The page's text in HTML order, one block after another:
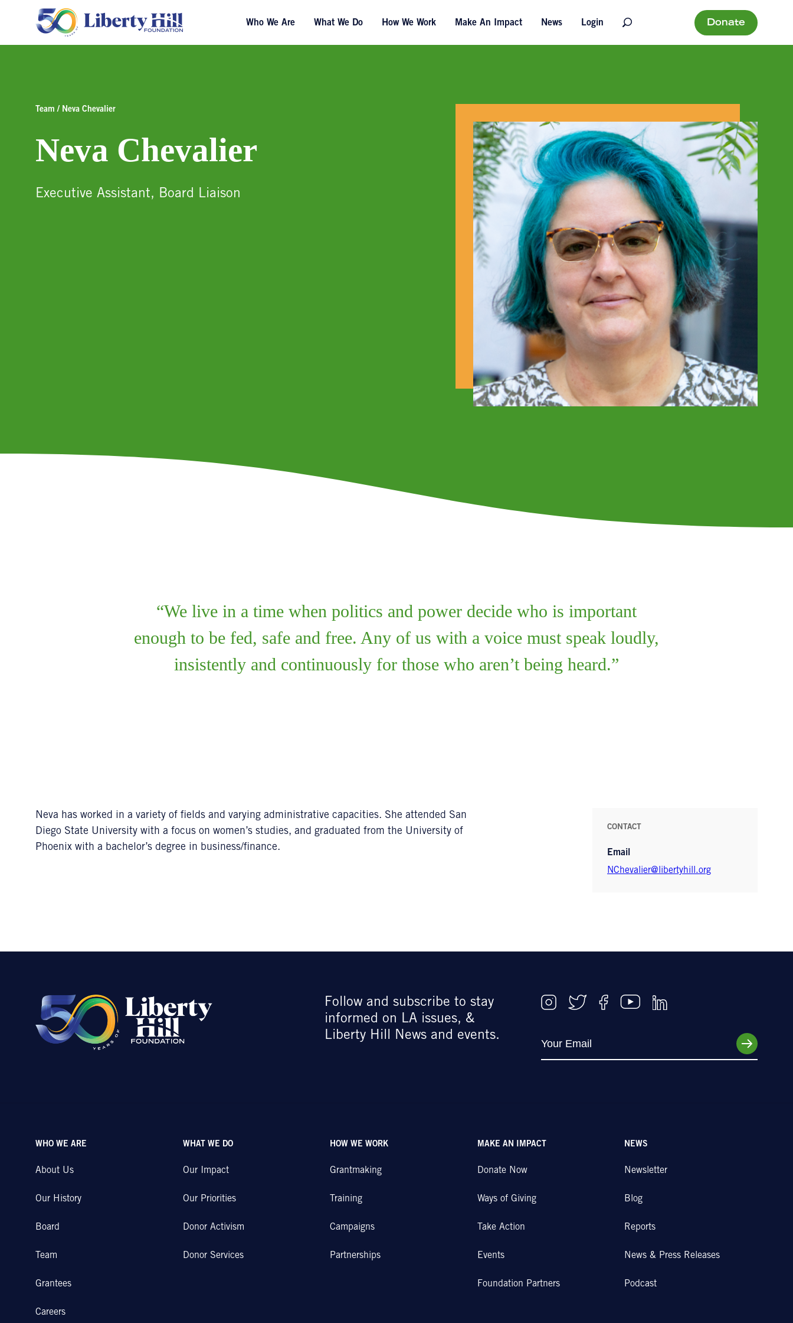
Who We Are What We Do How We Work Make An Impact News Login Donate
Team / Neva Chevalier
Neva Chevalier
Executive Assistant, Board Liaison
We live in a time when politics and power decide who is important
enough to be fed, safe and free. Any of us with a voice must speak loudly,
insistently and continuously for those who aren’t being heard.
Neva has worked in a variety of fields and varying administrative capacities. She attended San
Diego State University with a focus on women’s studies, and graduated from the University of
Phoenix with a bachelor’s degree in business/finance.
CONTACT
Email
NChevalier@libertyhill.org
Follow and subscribe to stay
informed on LA issues, &
Liberty Hill News and events.
WHO WE ARE
About Us
Our History
Board
Team
Grantees
Careers
WHAT WE DO
Our Impact
Our Priorities
Donor Activism
Donor Services
HOW WE WORK
Grantmaking
Training
Campaigns
Partnerships
MAKE AN IMPACT
Donate Now
Ways of Giving
Take Action
Events
Foundation Partners
NEWS
Newsletter
Blog
Reports
News & Press Releases
Podcast